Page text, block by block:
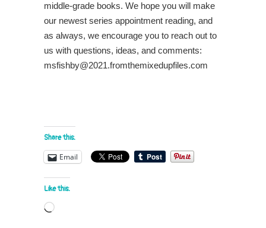
middle-grade books. We hope you will make
our newest series appointment reading, and
as always, we encourage you to reach out to
us with questions, ideas, and comments:
msfishby@2021.fromthemixedupfiles.com
Share this:
Email
Like this:
Loading…